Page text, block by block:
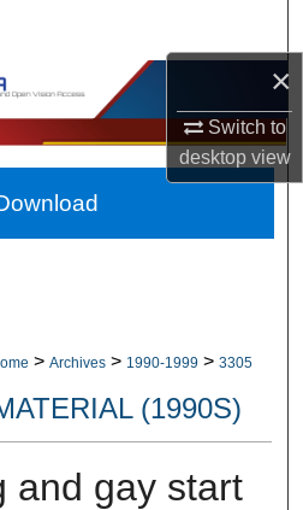
×
Switch to
desktopview
Collections
Account
About
> Archives > 1990-1999 > 3305
(1990S)
and gay start